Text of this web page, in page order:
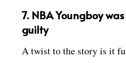
7. NBA Youngboy
guilty
A twist to the story is it